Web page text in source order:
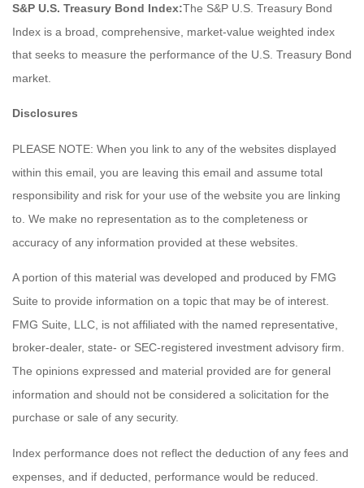
S&P U.S. Treasury Bond Index:The S&P U.S. Treasury Bond
Index is a broad, comprehensive, market-value weighted index
that seeks to measure the performance of the U.S. Treasury Bond
market.
Disclosures
PLEASE NOTE: When you link to any of the websites displayed
within this email, you are leaving this email and assume total
responsibility and risk for your use of the website you are linking
to. We make no representation as to the completeness or
accuracy of any information provided at these websites.
A portion of this material was developed and produced by FMG
Suite to provide information on a topic that may be of interest.
FMG Suite, LLC, is not affiliated with the named representative,
broker-dealer, state- or SEC-registered investment advisory firm.
The opinions expressed and material provided are for general
information and should not be considered a solicitation for the
purchase or sale of any security.
Index performance does not reflect the deduction of any fees and
expenses, and if deducted, performance would be reduced.